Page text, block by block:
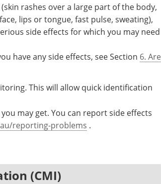
rashes over a large part of the body,
lips or tongue, fast pulse, sweating),
side effects for which you may need
have any side effects, see Section 6. Are
This will allow quick identification
may get. You can report side effects
reporting-problems .
(CMI)